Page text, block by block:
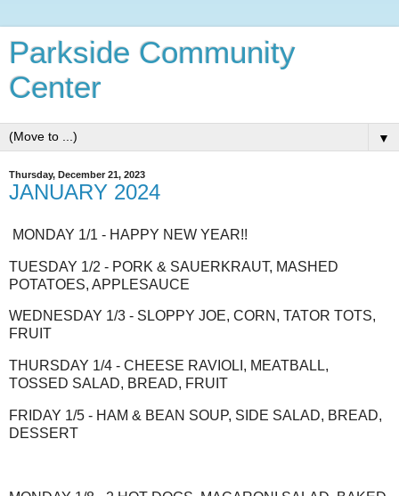
Parkside Community
Center
▼
Thursday, December 21, 2023
JANUARY 2024
MONDAY 1/1 - HAPPY NEW YEAR!!
TUESDAY 1/2 - PORK & SAUERKRAUT, MASHED
POTATOES, APPLESAUCE
WEDNESDAY 1/3 - SLOPPY JOE, CORN, TATOR TOTS,
FRUIT
THURSDAY 1/4 - CHEESE RAVIOLI, MEATBALL,
TOSSED SALAD, BREAD, FRUIT
FRIDAY 1/5 - HAM & BEAN SOUP, SIDE SALAD, BREAD,
DESSERT